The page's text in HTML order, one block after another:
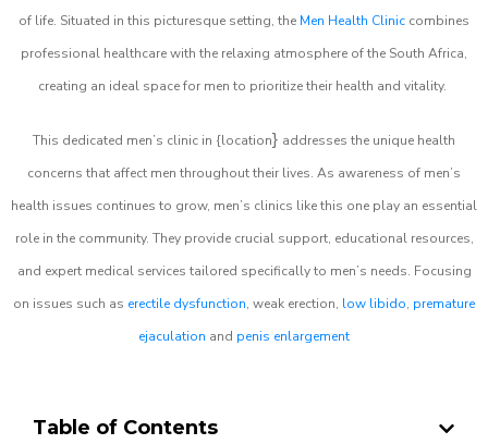
of life. Situated in this picturesque setting, the Men Health Clinic combines
professional healthcare with the relaxing atmosphere of the South Africa,
creating an ideal space for men to prioritize their health and vitality.
This dedicated men’s clinic in {location} addresses the unique health
concerns that affect men throughout their lives. As awareness of men’s
health issues continues to grow, men’s clinics like this one play an essential
role in the community. They provide crucial support, educational resources,
and expert medical services tailored specifically to men’s needs. Focusing
on issues such as erectile dysfunction, weak erection, low libido, premature
ejaculation and penis enlargement
Table of Contents